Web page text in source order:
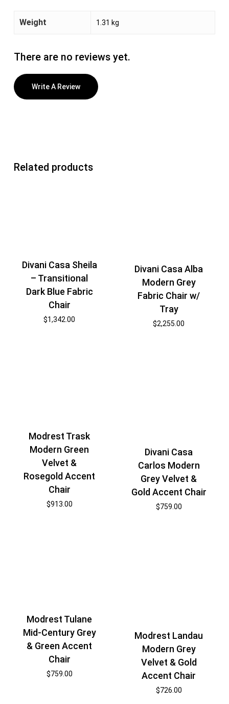
Weight 1.31 kg
There are no reviews yet.
Write A Review
Related products
Divani Casa Sheila
– Transitional
Dark Blue Fabric
Chair
$1,342.00
Divani Casa Alba
Modern Grey
Fabric Chair w/
Tray
$2,255.00
Modrest Trask
Modern Green
Velvet &
Rosegold Accent
Chair
$913.00
Divani Casa
Carlos Modern
Grey Velvet &
Gold Accent Chair
$759.00
Modrest Tulane
Mid-Century Grey
& Green Accent
Chair
$759.00
Modrest Landau
Modern Grey
Velvet & Gold
Accent Chair
$726.00